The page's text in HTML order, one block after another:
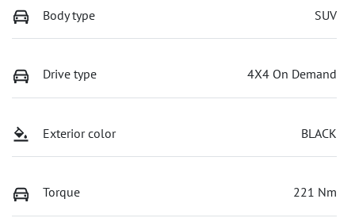
Body type SUV
Drive type 4X4 On Demand
Exterior color BLACK
Torque 221 Nm